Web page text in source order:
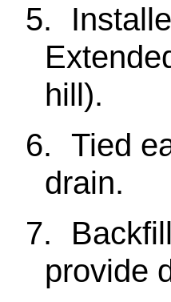
5.
hill).
6. Tied
drain.
7.
provide